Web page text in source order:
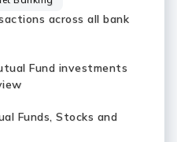
across all bank
Fund investments
Funds, Stocks and